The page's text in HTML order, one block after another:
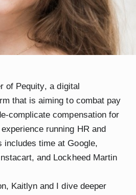
of Pequity, a digital
that is aiming to combat pay
complicate compensation for
running HR and
includes time at Google,
and Lockheed Martin
Kaitlyn and I dive deeper